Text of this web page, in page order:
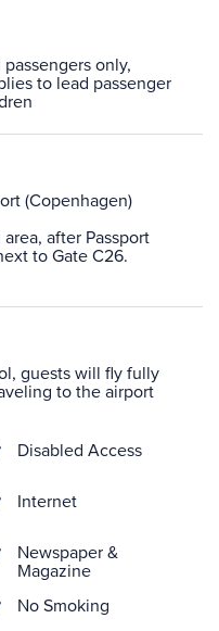
only,
to lead passenger
(Copenhagen)
after Passport
to Gate C26.
guests will fly fully
to the airport
Disabled Access
Internet
Newspaper &
Magazine
No Smoking